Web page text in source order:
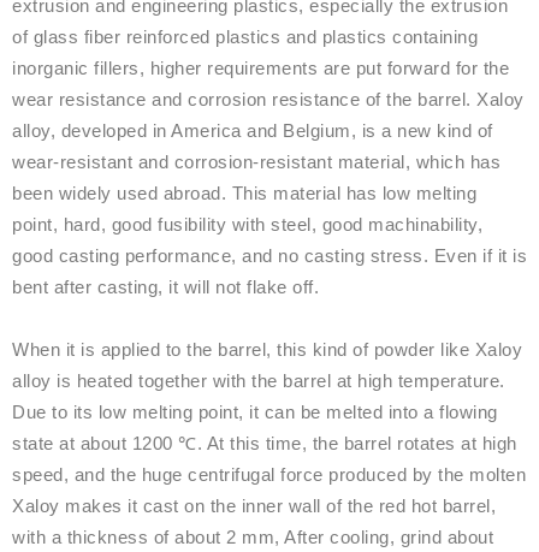
extrusion and engineering plastics, especially the extrusion
of glass fiber reinforced plastics and plastics containing
inorganic fillers, higher requirements are put forward for the
wear resistance and corrosion resistance of the barrel. Xaloy
alloy, developed in America and Belgium, is a new kind of
wear-resistant and corrosion-resistant material, which has
been widely used abroad. This material has low melting
point, hard, good fusibility with steel, good machinability,
good casting performance, and no casting stress. Even if it is
bent after casting, it will not flake off.
When it is applied to the barrel, this kind of powder like Xaloy
alloy is heated together with the barrel at high temperature.
Due to its low melting point, it can be melted into a flowing
state at about 1200 ℃. At this time, the barrel rotates at high
speed, and the huge centrifugal force produced by the molten
Xaloy makes it cast on the inner wall of the red hot barrel,
with a thickness of about 2 mm, After cooling, grind about